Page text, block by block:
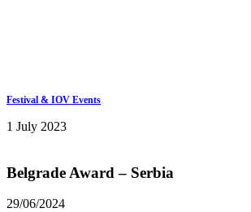
Festival & IOV Events
1 July 2023
Belgrade Award – Serbia
29/06/2024